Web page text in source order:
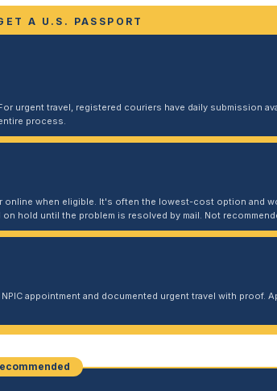
A U.S. PASSPORT
urgent travel, registered couriers have daily submission
process.
when eligible. It's often the lowest-cost option and
hold until the problem is resolved by mail. Not
appointment and documented urgent travel with